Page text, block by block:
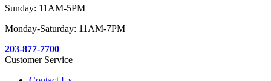
Sunday: 11AM-5PM
Monday-Saturday: 11AM-7PM
203-877-7700
Customer Service